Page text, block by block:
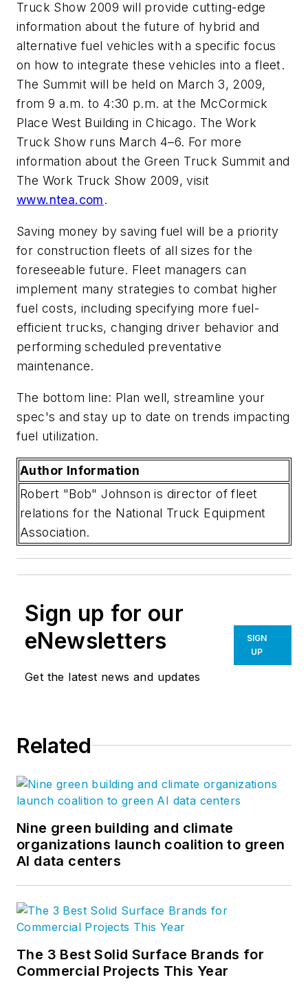
Truck Show 2009 will provide cutting-edge
information about the future of hybrid and
alternative fuel vehicles with a specific focus
on how to integrate these vehicles into a fleet.
The Summit will be held on March 3, 2009,
from 9 a.m. to 4:30 p.m. at the McCormick
Place West Building in Chicago. The Work
Truck Show runs March 4–6. For more
information about the Green Truck Summit and
The Work Truck Show 2009, visit
www.ntea.com.
Saving money by saving fuel will be a priority
for construction fleets of all sizes for the
foreseeable future. Fleet managers can
implement many strategies to combat higher
fuel costs, including specifying more fuel-
efficient trucks, changing driver behavior and
performing scheduled preventative
maintenance.
The bottom line: Plan well, streamline your
spec's and stay up to date on trends impacting
fuel utilization.
Author Information
Robert "Bob" Johnson is director of fleet
relations for the National Truck Equipment
Association.
Sign up for our
eNewsletters
Get the latest news and updates
SIGN
UP
Related
Nine green building and climate
organizations launch coalition to green
AI data centers
The 3 Best Solid Surface Brands for
Commercial Projects This Year